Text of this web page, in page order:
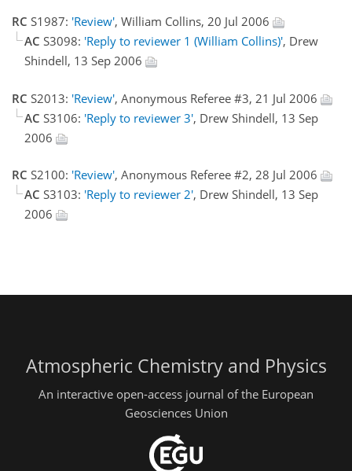
RC S1987: 'Review', William Collins, 20 Jul 2006
AC S3098: 'Reply to reviewer 1 (William Collins)', Drew
Shindell, 13 Sep 2006
RC S2013: 'Review', Anonymous Referee #3, 21 Jul 2006
AC S3106: 'Reply to reviewer 3', Drew Shindell, 13 Sep
2006
RC S2100: 'Review', Anonymous Referee #2, 28 Jul 2006
AC S3103: 'Reply to reviewer 2', Drew Shindell, 13 Sep
2006
Atmospheric Chemistry and Physics
An interactive open-access journal of the European
Geosciences Union